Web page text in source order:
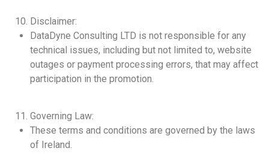
Disclaimer:
DataDyne Consulting LTD is not responsible for any
technical issues, including but not limited to, website
outages or payment processing errors, that may affect
participation in the promotion.
Governing Law:
These terms and conditions are governed by the laws
of Ireland.